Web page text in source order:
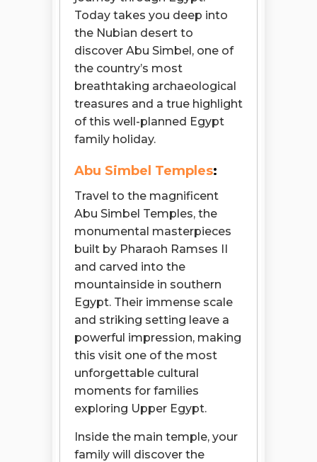
Today takes you deep into
the Nubian desert to
discover Abu Simbel, one of
the country’s most
breathtaking archaeological
treasures and a true highlight
of this well-planned Egypt
family holiday.
Abu Simbel Temples:
Travel to the magnificent
Abu Simbel Temples, the
monumental masterpieces
built by Pharaoh Ramses II
and carved into the
mountainside in southern
Egypt. Their immense scale
and striking setting leave a
powerful impression, making
this visit one of the most
unforgettable cultural
moments for families
exploring Upper Egypt.
Inside the main temple, your
family will discover the